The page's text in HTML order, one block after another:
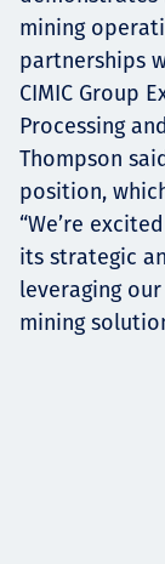
mining
partnerships
CIMIC Group
Processing
Thompson
position,
“We’re
its strategic
leveraging
mining